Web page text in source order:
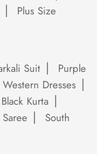
Plus Size
Suit
Purple
Dresses
Black Kurta
South